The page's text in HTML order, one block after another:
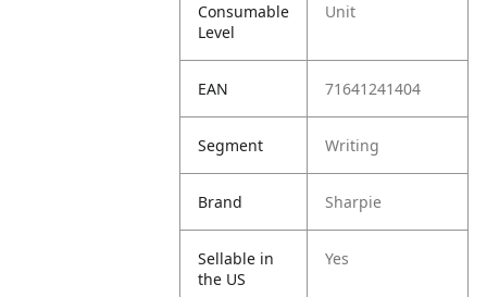
Consumable
Level
Unit
EAN 71641241404
Segment Writing
Brand Sharpie
Sellable in
the US
Yes